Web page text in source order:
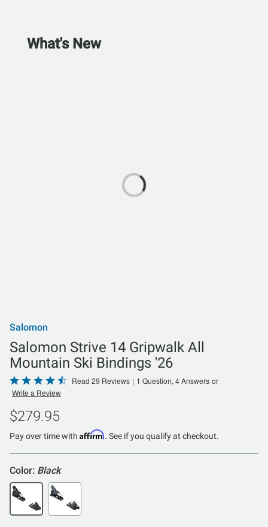
What's New
Salomon
Salomon Strive 14 Gripwalk All
Mountain Ski Bindings '26
Rated
4.5
out
of
5
Read 29 Reviews | 1 Question, 4 Answers or
Write a Review
$279.95
Pay over time with Affirm. See if you qualify at checkout.
Color: Black